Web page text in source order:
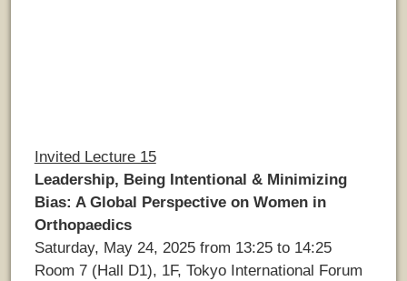
Invited Lecture 15
Leadership, Being Intentional & Minimizing
Bias: A Global Perspective on Women in
Orthopaedics
Saturday, May 24, 2025 from 13:25 to 14:25
Room 7 (Hall D1), 1F, Tokyo International Forum